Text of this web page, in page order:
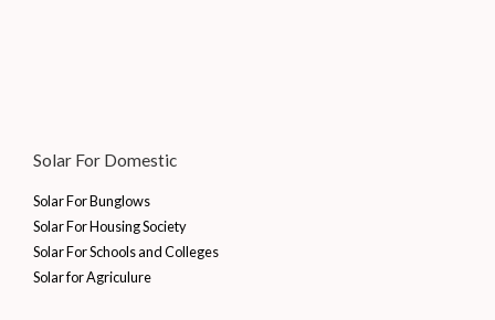
Solar For Domestic
Solar For Bunglows
Solar For Housing Society
Solar For Schools and Colleges
Solar for Agriculure